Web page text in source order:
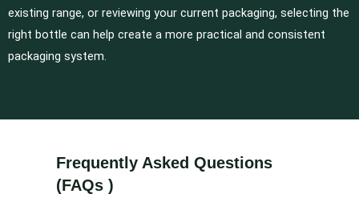
existing range, or reviewing your current packaging, selecting the
right bottle can help create a more practical and consistent
packaging system.
Frequently Asked Questions
(FAQs )